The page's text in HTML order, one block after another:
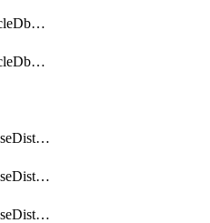
DbmulticloudOracleDbGcpIdentityConnector
DbmulticloudOracleDbGcpKeyRing
DistributedDatabaseDistributedAutonomousDatabase
DistributedDatabaseDistributedDatabase
DistributedDatabaseDistributedDatabasePrivateEndpoint